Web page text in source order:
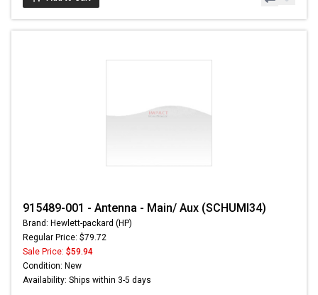
915489-001 - Antenna - Main/ Aux (SCHUMI34)
Brand: Hewlett-packard (HP)
Regular Price: $79.72
Sale Price: $59.94
Condition: New
Availability: Ships within 3-5 days